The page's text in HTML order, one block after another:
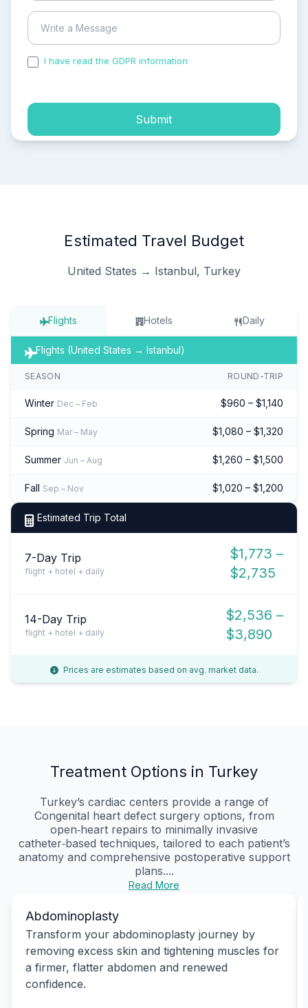
I have read the GDPR information
Submit
Estimated Travel Budget
United States → Istanbul, Turkey
Flights Hotels Daily
Flights (United States → Istanbul)
SEASON ROUND-TRIP
Winter Dec – Feb $960 – $1,140
Spring Mar – May $1,080 – $1,320
Summer Jun – Aug $1,260 – $1,500
Fall Sep – Nov $1,020 – $1,200
Estimated Trip Total
7-Day Trip
flight + hotel + daily
$1,773 –
$2,735
14-Day Trip
flight + hotel + daily
$2,536 –
$3,890
Prices are estimates based on avg. market data.
Treatment Options in Turkey
Turkey’s cardiac centers provide a range of
Congenital heart defect surgery options, from
open‑heart repairs to minimally invasive
catheter‑based techniques, tailored to each patient’s
anatomy and comprehensive postoperative support
plans....
Read More
Abdominoplasty
Transform your abdominoplasty journey by
removing excess skin and tightening muscles for
a firmer, flatter abdomen and renewed
confidence.